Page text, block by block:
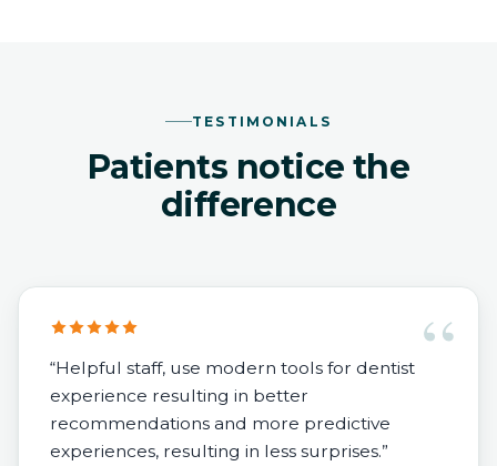
TESTIMONIALS
Patients notice the
difference
“
“Helpful staff, use modern tools for dentist
experience resulting in better
recommendations and more predictive
experiences, resulting in less surprises.”